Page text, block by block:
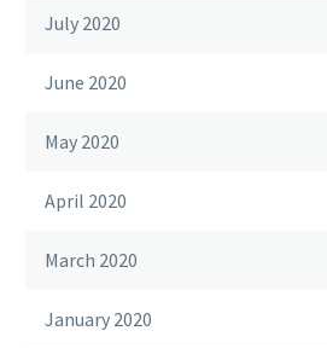
July 2020
June 2020
May 2020
April 2020
March 2020
January 2020